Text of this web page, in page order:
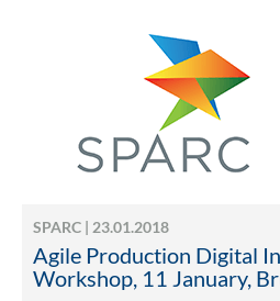
SPARC | 23.01.2018
Agile Production Digital
Workshop, 11 January,